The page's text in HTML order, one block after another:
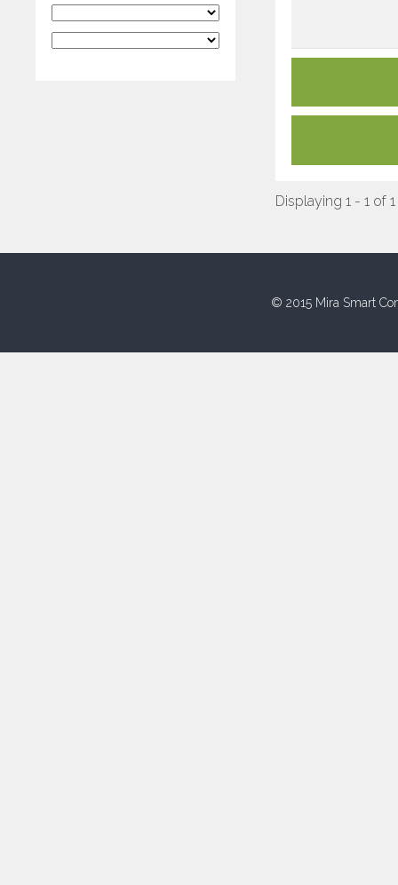
Displaying 1 - 1 of 1
© 2015 Mira Smart